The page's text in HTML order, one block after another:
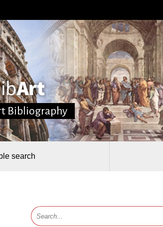
Bibliography
search